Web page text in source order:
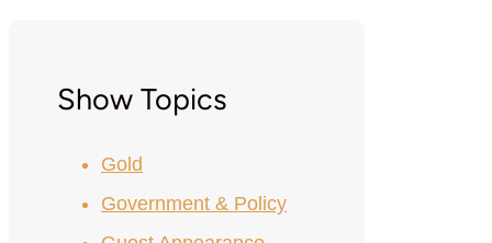
Show Topics
Gold
Government & Policy